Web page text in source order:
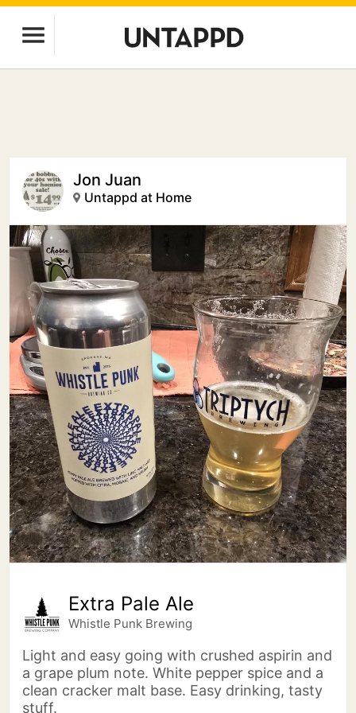
Jon Juan
Untappd at Home
Extra Pale Ale
Whistle Punk Brewing
Light and easy going with crushed aspirin and
a grape plum note. White pepper spice and a
clean cracker malt base. Easy drinking, tasty
stuff.